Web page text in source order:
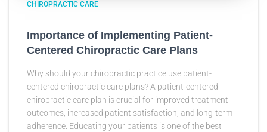
CHIROPRACTIC CARE
Importance of Implementing Patient-
Centered Chiropractic Care Plans
Why should your chiropractic practice use patient-
centered chiropractic care plans? A patient-centered
chiropractic care plan is crucial for improved treatment
outcomes, increased patient satisfaction, and long-term
adherence. Educating your patients is one of the best